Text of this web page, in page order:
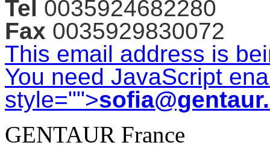
Tel 0035924682280
Fax 0035929830072
This email address is
You need JavaScript
style="">
GENTAUR France